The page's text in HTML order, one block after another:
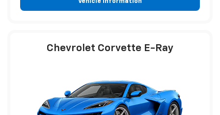
Vehicle Information
Chevrolet Corvette E-Ray